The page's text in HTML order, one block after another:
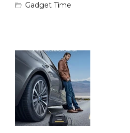
Gadget Time